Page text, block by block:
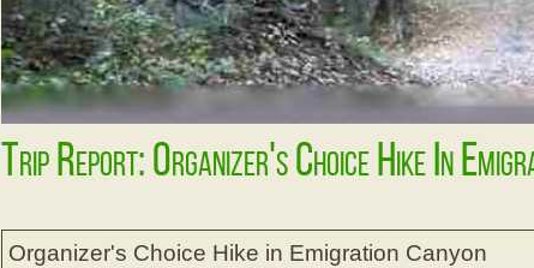
Trip Report: Organizer's Choice Hike In
Organizer's Choice Hike in Emigration Canyon